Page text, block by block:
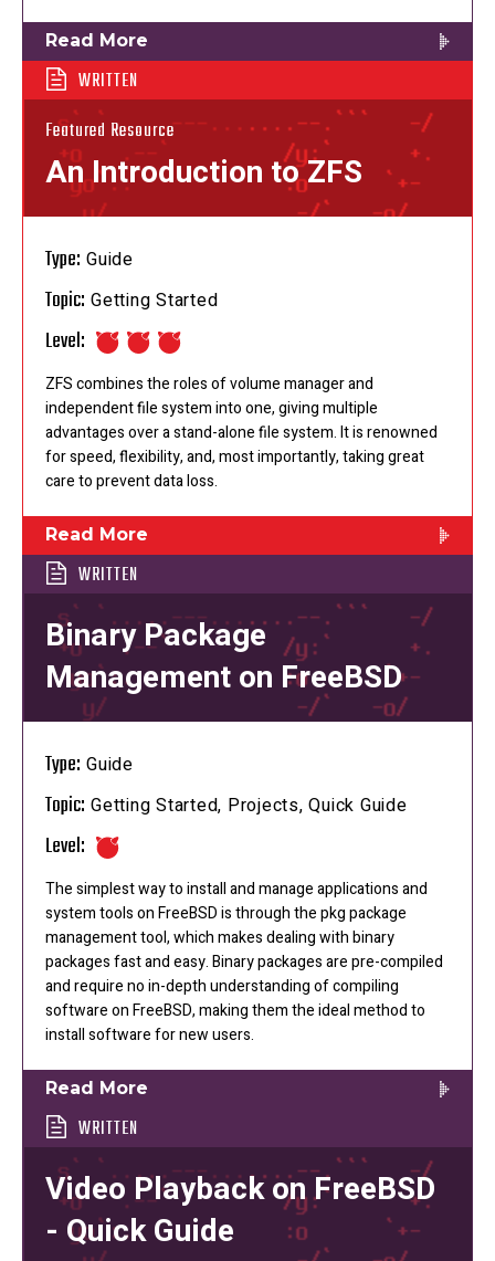
Read More
WRITTEN
Featured Resource
An Introduction to ZFS
Type: Guide
Topic: Getting Started
Level:
ZFS combines the roles of volume manager and
independent file system into one, giving multiple
advantages over a stand-alone file system. It is renowned
for speed, flexibility, and, most importantly, taking great
care to prevent data loss.
Read More
WRITTEN
Binary Package
Management on FreeBSD
Type: Guide
Topic: Getting Started, Projects, Quick Guide
Level:
The simplest way to install and manage applications and
system tools on FreeBSD is through the pkg package
management tool, which makes dealing with binary
packages fast and easy. Binary packages are pre-compiled
and require no in-depth understanding of compiling
software on FreeBSD, making them the ideal method to
install software for new users.
Read More
WRITTEN
Video Playback on FreeBSD
- Quick Guide